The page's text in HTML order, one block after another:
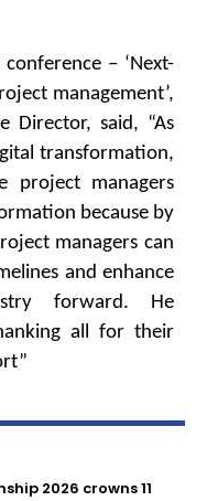
– ‘Next-
management’,
Director, said, “As
transformation,
project managers
because by
managers can
and enhance
forward. He
all for their
2026 crowns 11